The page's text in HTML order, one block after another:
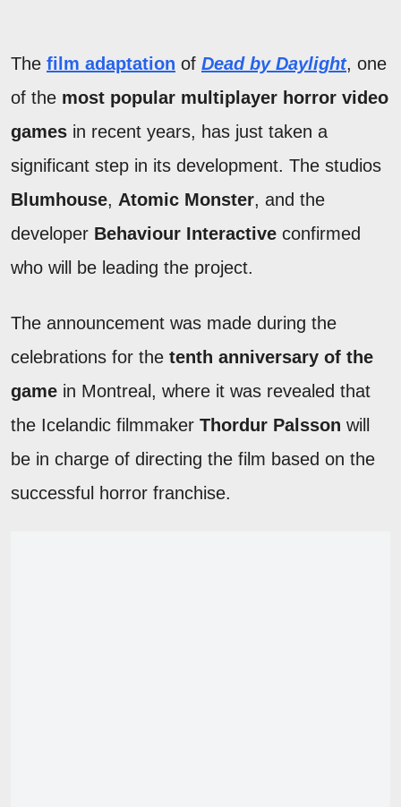
The film adaptation of Dead by Daylight, one
of the most popular multiplayer horror video
games in recent years, has just taken a
significant step in its development. The studios
Blumhouse, Atomic Monster, and the
developer Behaviour Interactive confirmed
who will be leading the project.
The announcement was made during the
celebrations for the tenth anniversary of the
game in Montreal, where it was revealed that
the Icelandic filmmaker Thordur Palsson will
be in charge of directing the film based on the
successful horror franchise.